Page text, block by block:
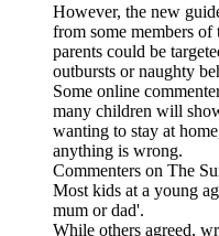
However, the new
from some members
parents could be
outbursts or naughty
Some online
many children will
wanting to stay at
anything is wrong.
Commenters on The
Most kids at a young
mum or dad'.
While others agreed,